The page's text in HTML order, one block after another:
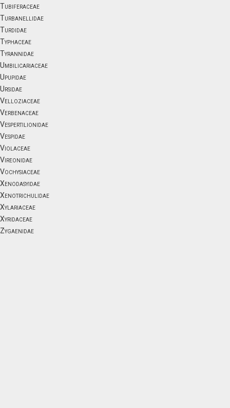
Tubiferaceae
Turbanellidae
Turdidae
Typhaceae
Tyrannidae
Umbilicariaceae
Upupidae
Ursidae
Velloziaceae
Verbenaceae
Vespertilionidae
Vespidae
Violaceae
Vireonidae
Vochysiaceae
Xenodasyidae
Xenotrichulidae
Xylariaceae
Xyridaceae
Zygaenidae